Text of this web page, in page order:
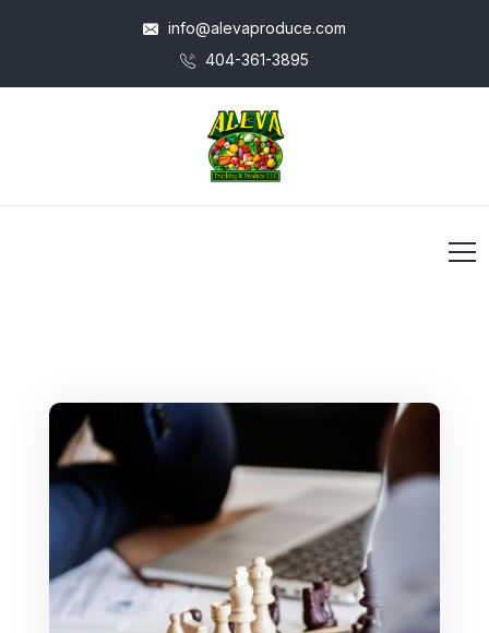
info@alevaproduce.com
404-361-3895